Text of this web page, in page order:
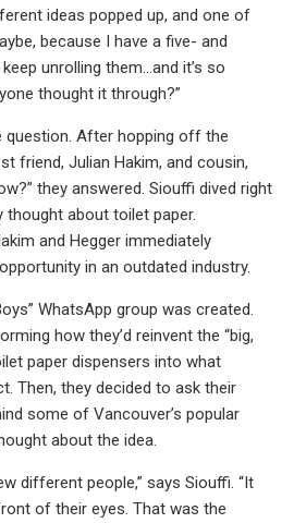
ideas popped up, and one of
because I have a five- and
unrolling them...and it’s so
thought it through?”
question. After hopping off the
friend, Julian Hakim, and cousin,
they answered. Siouffi dived right
thought about toilet paper.
and Hegger immediately
in an outdated industry.
WhatsApp group was created.
how they’d reinvent the “big,
paper dispensers into what
Then, they decided to ask their
some of Vancouver’s popular
about the idea.
different people,” says Siouffi. “It
of their eyes. That was the